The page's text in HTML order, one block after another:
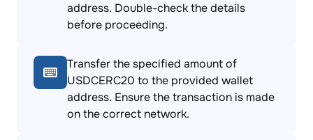
address. Double-check the details
before proceeding.
Transfer the specified amount of
USDCERC20 to the provided wallet
address. Ensure the transaction is made
on the correct network.